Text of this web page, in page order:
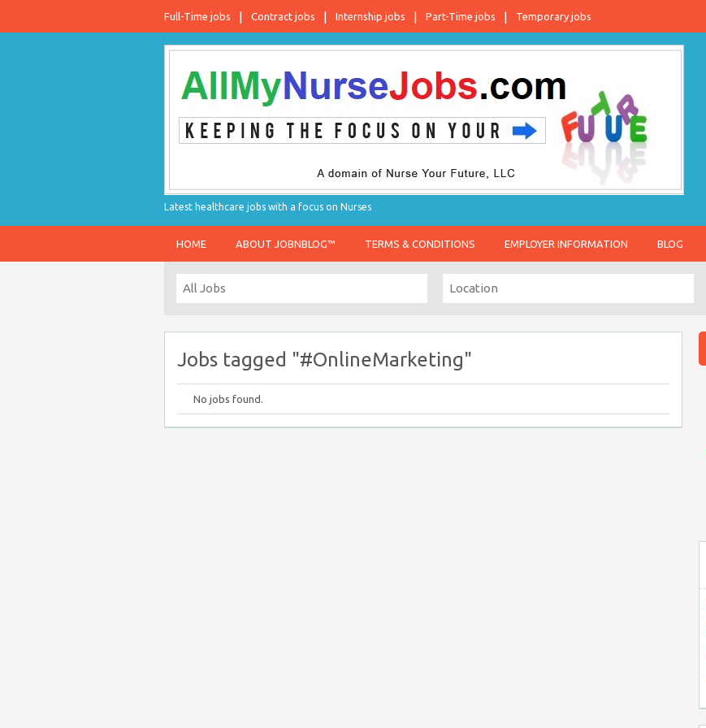
Full-Time jobs Contract jobs Internship jobs Part-Time jobs Temporary jobs
Latest healthcare jobs with a focus on Nurses
HOME ABOUT JOBNBLOG™ TERMS & CONDITIONS EMPLOYER INFORMATION BLOG
Jobs tagged "#OnlineMarketing"
No jobs found.